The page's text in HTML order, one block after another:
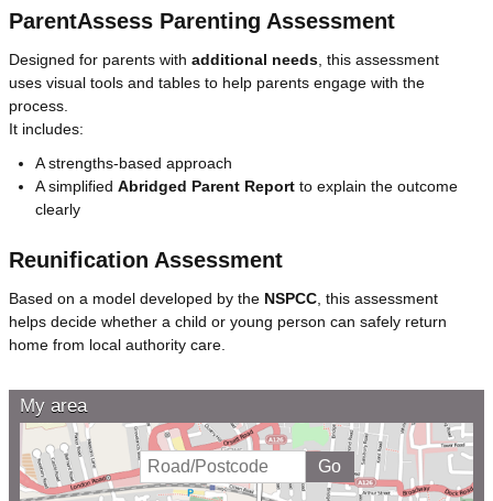
ParentAssess Parenting Assessment
Designed for parents with additional needs , this assessment
uses visual tools and tables to help parents engage with the
process.
It includes:
A strengths-based approach
A simplified Abridged Parent Report to explain the outcome
clearly
Reunification Assessment
Based on a model developed by the NSPCC , this assessment
helps decide whether a child or young person can safely return
home from local authority care.
My area